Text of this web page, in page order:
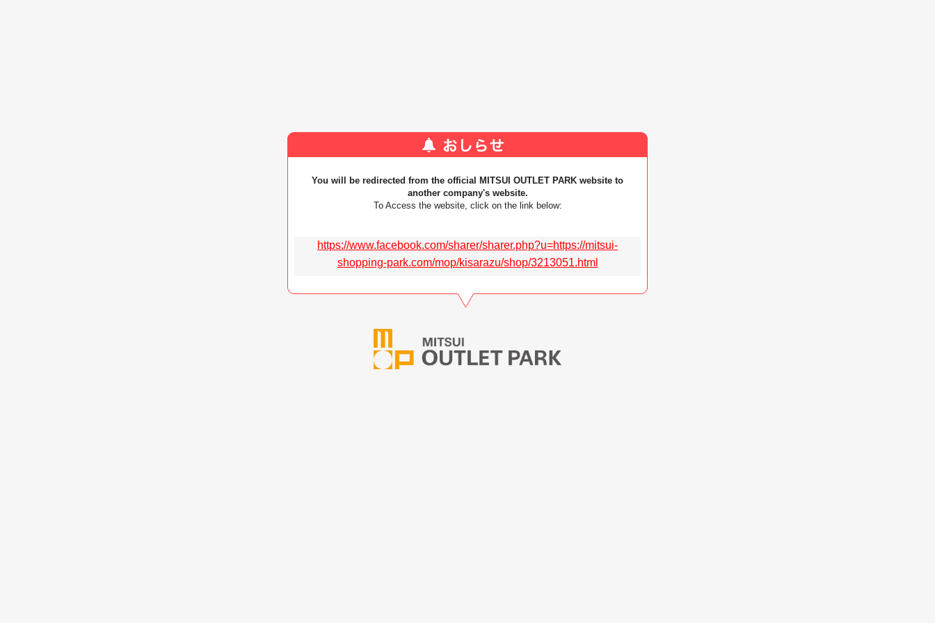
You will be redirected from the official MITSUI OUTLET PARK website to
another company's website.
To Access the website, click on the link below:
https://www.facebook.com/sharer/sharer.php?u=https://mitsui-
shopping-park.com/mop/kisarazu/shop/3213051.html